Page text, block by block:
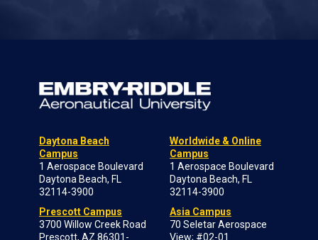
Daytona Beach
Campus
1 Aerospace Boulevard
Daytona Beach, FL
32114-3900
Prescott Campus
3700 Willow Creek Road
Prescott, AZ 86301-
Worldwide & Online
Campus
1 Aerospace Boulevard
Daytona Beach, FL
32114-3900
Asia Campus
70 Seletar Aerospace
View; #02-01